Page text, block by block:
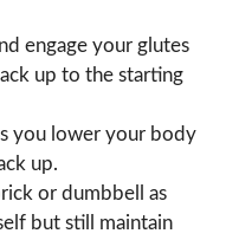
engage your glutes
up to the starting
you lower your body
up.
or dumbbell as
but still maintain